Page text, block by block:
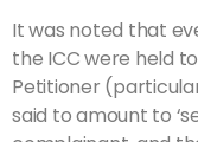
It was noted that
the ICC were held
Petitioner
said to amount to